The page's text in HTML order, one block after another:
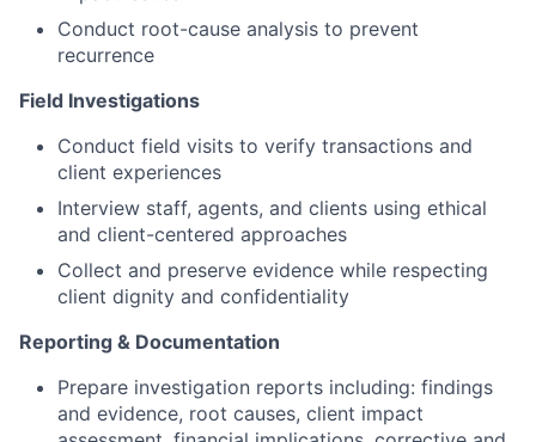
Conduct root-cause analysis to prevent
recurrence
Field Investigations
Conduct field visits to verify transactions and
client experiences
Interview staff, agents, and clients using ethical
and client-centered approaches
Collect and preserve evidence while respecting
client dignity and confidentiality
Reporting & Documentation
Prepare investigation reports including: findings
and evidence, root causes, client impact